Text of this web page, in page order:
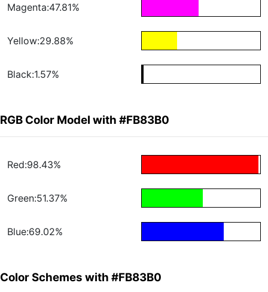
Magenta:47.81%
Yellow:29.88%
Black:1.57%
RGB Color Model with #FB83B0
Red:98.43%
Green:51.37%
Blue:69.02%
Color Schemes with #FB83B0